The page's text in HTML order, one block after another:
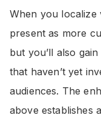
When you
present as more
but you’ll also
that haven’t yet
audiences. The
above establishes